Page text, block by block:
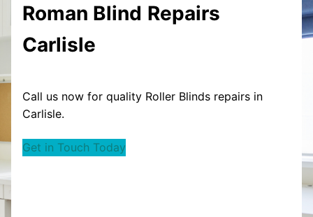
Roman Blind Repairs
Carlisle
Call us now for quality Roller Blinds repairs in
Carlisle.
Get in Touch Today